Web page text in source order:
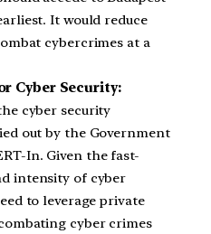
It would reduce
cybercrimes at a
Cyber Security:
cyber security
out by the Government
In. Given the fast-
intensity of cyber
to leverage private
cyber crimes